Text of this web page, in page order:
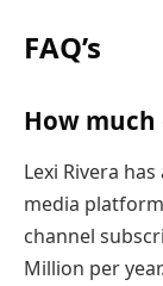
FAQ’s
How much
Lexi Rivera
media
channel
Million per